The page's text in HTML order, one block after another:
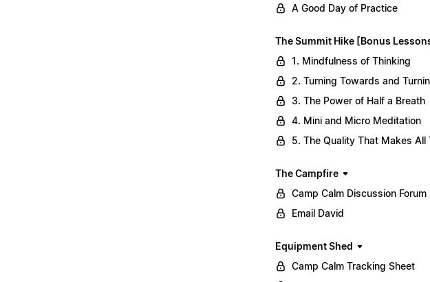
A Good Day of Practice
The Summit Hike [Bonus
1. Mindfulness of Thinking
2. Turning Towards and
3. The Power of Half a Breath
4. Mini and Micro Meditation
5. The Quality That Makes All
The Campfire
Camp Calm Discussion Forum
Email David
Equipment Shed
Camp Calm Tracking Sheet